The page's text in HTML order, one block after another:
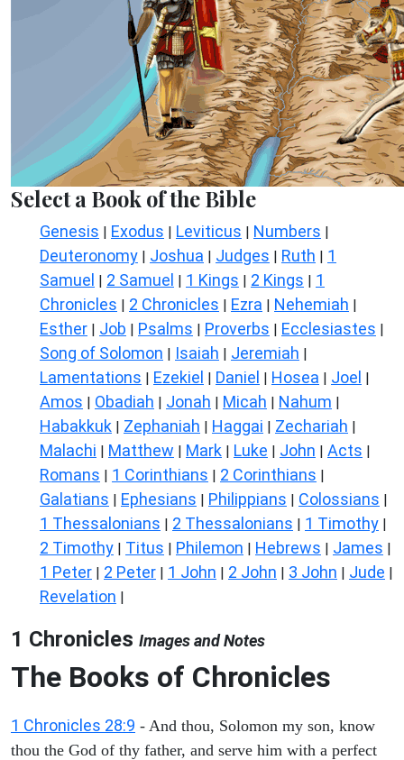
Select a Book of the Bible
Genesis | Exodus | Leviticus | Numbers |
Deuteronomy | Joshua | Judges | Ruth | 1
Samuel | 2 Samuel | 1 Kings | 2 Kings | 1
Chronicles | 2 Chronicles | Ezra | Nehemiah |
Esther | Job | Psalms | Proverbs | Ecclesiastes |
Song of Solomon | Isaiah | Jeremiah |
Lamentations | Ezekiel | Daniel | Hosea | Joel |
Amos | Obadiah | Jonah | Micah | Nahum |
Habakkuk | Zephaniah | Haggai | Zechariah |
Malachi | Matthew | Mark | Luke | John | Acts |
Romans | 1 Corinthians | 2 Corinthians |
Galatians | Ephesians | Philippians | Colossians |
1 Thessalonians | 2 Thessalonians | 1 Timothy |
2 Timothy | Titus | Philemon | Hebrews | James |
1 Peter | 2 Peter | 1 John | 2 John | 3 John | Jude |
Revelation |
1 Chronicles Images and Notes
The Books of Chronicles
1 Chronicles 28:9 - And thou, Solomon my son, know
thou the God of thy father, and serve him with a perfect